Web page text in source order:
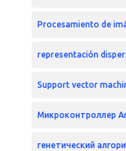
Procesamiento de
representación
Support vector
Микроконтроллер
генетический